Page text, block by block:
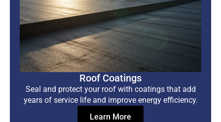
Roof Coatings
Seal and protect your roof with coatings that add
years of service life and improve energy efficiency.
Learn More